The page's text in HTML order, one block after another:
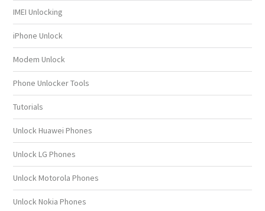
IMEI Unlocking
iPhone Unlock
Modem Unlock
Phone Unlocker Tools
Tutorials
Unlock Huawei Phones
Unlock LG Phones
Unlock Motorola Phones
Unlock Nokia Phones